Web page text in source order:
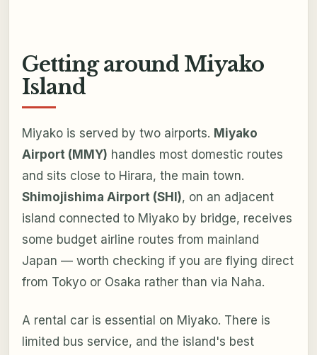
Getting around Miyako
Island
Miyako is served by two airports. Miyako
Airport (MMY) handles most domestic routes
and sits close to Hirara, the main town.
Shimojishima Airport (SHI), on an adjacent
island connected to Miyako by bridge, receives
some budget airline routes from mainland
Japan — worth checking if you are flying direct
from Tokyo or Osaka rather than via Naha.
A rental car is essential on Miyako. There is
limited bus service, and the island's best